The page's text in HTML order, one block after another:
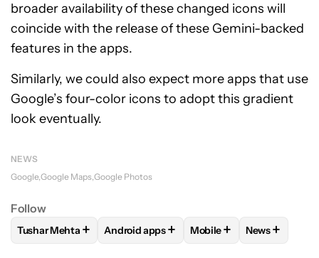
broader availability of these changed icons will
coincide with the release of these Gemini-backed
features in the apps.
Similarly, we could also expect more apps that use
Google’s four-color icons to adopt this gradient
look eventually.
NEWS
Google Google Maps Google Photos
Follow
FOLLOWFOLLOW "TUSHAR MEHTA" TO RECEIVE
Tushar Mehta + FOLLOWFOLLOW "ANDROID APPS" TO
Android apps+ FOLLOWFOLLOW
Mobile+ FOLLOW
News+